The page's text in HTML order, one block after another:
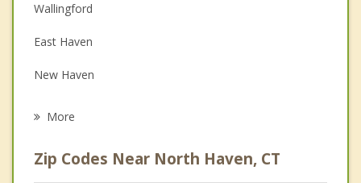
Family Counseling
Grief Counseling
Psychotherapist
Wallingford
East Haven
New Haven
Branford
More
Zip Codes Near North Haven, CT